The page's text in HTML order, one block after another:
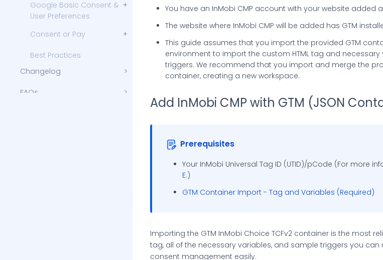
Google Basic Consent &
User Preferences
Consent or Pay
Best Practices
Changelog
FAQs
You have an InMobi CMP account with your website added
The website where InMobi CMP will be added has GTM
This guide assumes that you import the provided GTM
environment to import the custom HTML tag and
triggers. We recommend that you import and merge the
container, creating a new workspace.
Add InMobi CMP with GTM (JSON
Prerequisites
Your InMobi Universal Tag ID (UTID)/pCode (For more
E.)
GTM Container Import - Tag and Variables (Required)
Importing the GTM InMobi Choice TCFv2 container is the most
tag, all of the necessary variables, and sample triggers you
consent management easily.